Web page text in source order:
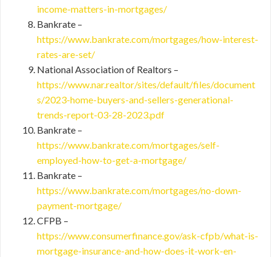
income-matters-in-mortgages/
Bankrate –
https://www.bankrate.com/mortgages/how-interest-
rates-are-set/
National Association of Realtors –
https://www.nar.realtor/sites/default/files/document
s/2023-home-buyers-and-sellers-generational-
trends-report-03-28-2023.pdf
Bankrate –
https://www.bankrate.com/mortgages/self-
employed-how-to-get-a-mortgage/
Bankrate –
https://www.bankrate.com/mortgages/no-down-
payment-mortgage/
CFPB –
https://www.consumerfinance.gov/ask-cfpb/what-is-
mortgage-insurance-and-how-does-it-work-en-